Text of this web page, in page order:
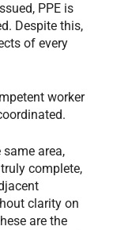
PPE is
Despite this,
of every
worker
area,
complete,
clarity on
are the